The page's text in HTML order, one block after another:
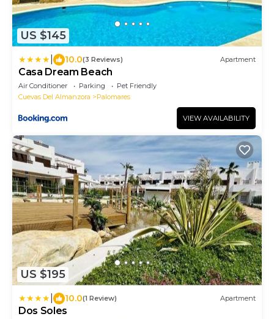
US $145
10.0(3 Reviews) Apartment
Casa Dream Beach
Air Conditioner Parking
Pet Friendly
Cuevas Del Almanzora
Palomares
VIEW AVAILABILITY
US $195
10.0(1 Review) Apartment
Dos Soles